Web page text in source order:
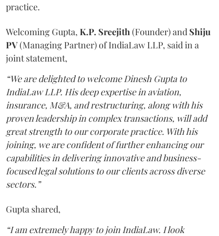
practice.
Welcoming Gupta, K.P. Sreejith (Founder) and Shiju
PV(Managing Partner) of IndiaLaw LLP, said in a
joint statement,
“We are delighted to welcome Dinesh Gupta to
IndiaLaw LLP. His deep expertise in aviation,
insurance, M&A, and restructuring, along with his
proven leadership in complex transactions, will add
great strength to our corporate practice. With his
joining, we are confident of further enhancing our
capabilities in delivering innovative and business-
focused legal solutions to our clients across diverse
sectors.”
Gupta shared,
“I am extremely happy to join IndiaLaw. I look